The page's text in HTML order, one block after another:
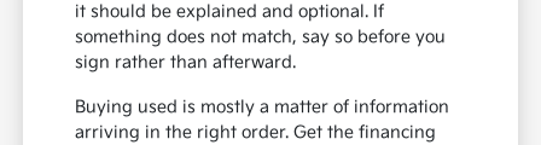
it should be explained and optional. If
something does not match, say so before you
sign rather than afterward.
Buying used is mostly a matter of information
arriving in the right order. Get the financing